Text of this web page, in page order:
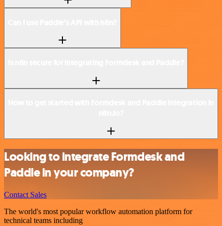
Looking to integrate Formdesk and
Paddle in your company?
Contact Sales
The world's most popular workflow automation platform for
technical teams including